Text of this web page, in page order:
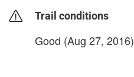
Trail conditions
Good (Aug 27, 2016)